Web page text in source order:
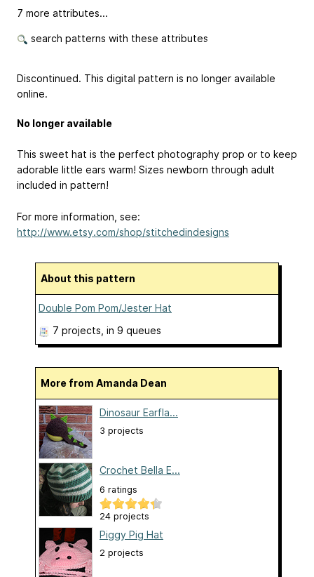
7 more attributes...
search patterns with these attributes
Discontinued. This digital pattern is no longer available
online.
No longer available
This sweet hat is the perfect photography prop or to keep
adorable little ears warm! Sizes newborn through adult
included in pattern!
For more information, see:
http://www.etsy.com/shop/stitchedindesigns
About this pattern
Double Pom Pom/Jester Hat
7 projects , in 9 queues
More from Amanda Dean
Dinosaur Earfla...
3 projects
Crochet Bella E...
6 ratings
24 projects
Piggy Pig Hat
2 projects